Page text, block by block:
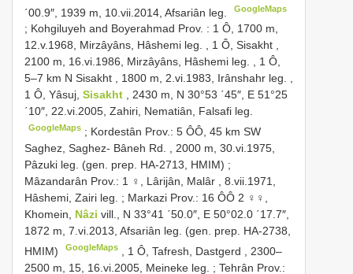
΄00.9″, 1939 m, 10.vii.2014, Afsariân leg.
GoogleMaps
; Kohgiluyeh and Boyerahmad Prov. : 1 Ô, 1700 m,
12.v.1968, Mirzâyâns, Hâshemi leg. , 1 Ô, Sisakht ,
2100 m, 16.vi.1986, Mirzâyâns, Hâshemi leg. , 1 Ô,
5–7 km N Sisakht , 1800 m, 2.vi.1983, Irânshahr leg. ,
1 Ô, Yâsuj, Sisakht , 2430 m, N 30°53 ΄45″, E 51°25
΄10″, 22.vi.2005, Zahiri, Nematiân, Falsafi leg.
GoogleMaps ; Kordestân Prov.: 5 ÔÔ, 45 km SW
Saghez, Saghez- Bâneh Rd. , 2000 m, 30.vi.1975,
Pâzuki leg. (gen. prep. HA-2713, HMIM) ;
Mâzandarân Prov.: 1 ♀, Lârijân, Malâr , 8.vii.1971,
Hâshemi, Zairi leg.
; Markazi Prov.: 16 ÔÔ 2 ♀♀,
Khomein, Nâzi vill., N 33°41 ΄50.0″, E 50°02.0 ΄17.7″,
1872 m, 7.vi.2013, Afsariân leg. (gen. prep. HA-2738,
HMIM)
GoogleMaps
1 Ô, Tafresh, Dastgerd , 2300–
2500 m, 15, 16.vi.2005, Meineke leg.
; Tehrân Prov.: